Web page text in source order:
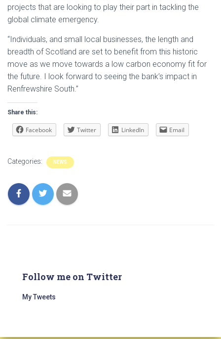
projects that are looking to play their part in tackling the
global climate emergency.
“Individuals, and small local businesses, the length and
breadth of Scotland are set to benefit from this historic
move as we move towards a low carbon economy fit for
the future. I look forward to seeing the bank’s impact in
Renfrewshire South.”
Share this:
Facebook Twitter LinkedIn Email
Categories: NEWS
Follow me on Twitter
My Tweets